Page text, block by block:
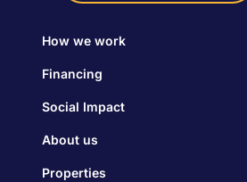
How we work
Financing
Social Impact
About us
Properties